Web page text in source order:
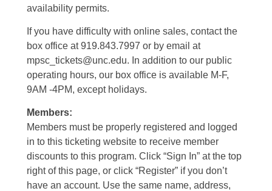
availability permits.
If you have difficulty with online sales, contact the
box office at 919.843.7997 or by email at
mpsc_tickets@unc.edu. In addition to our public
operating hours, our box office is available M-F,
9AM -4PM, except holidays.
Members:
Members must be properly registered and logged
in to this ticketing website to receive member
discounts to this program. Click “Sign In” at the top
right of this page, or click “Register” if you don’t
have an account. Use the same name, address,